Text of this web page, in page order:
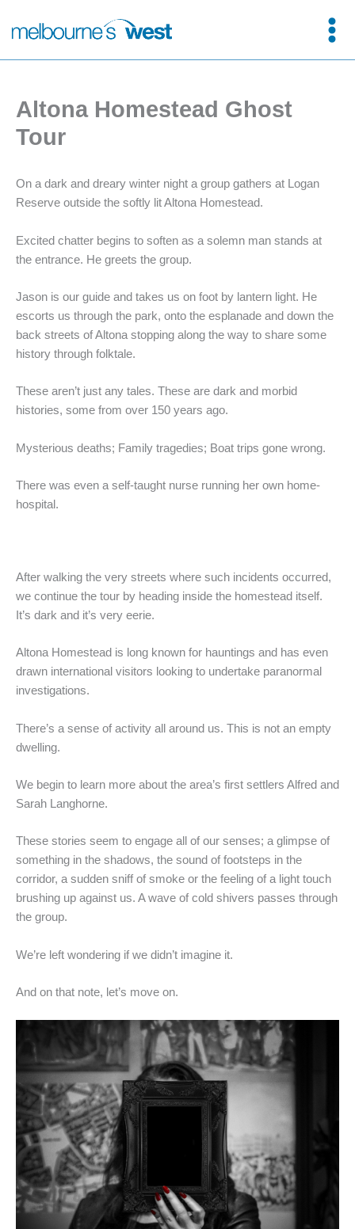
Altona Homestead Ghost
Tour
On a dark and dreary winter night a group gathers at Logan
Reserve outside the softly lit Altona Homestead.
Excited chatter begins to soften as a solemn man stands at
the entrance. He greets the group.
Jason is our guide and takes us on foot by lantern light. He
escorts us through the park, onto the esplanade and down the
back streets of Altona stopping along the way to share some
history through folktale.
These aren’t just any tales. These are dark and morbid
histories, some from over 150 years ago.
Mysterious deaths; Family tragedies; Boat trips gone wrong.
There was even a self-taught nurse running her own home-
hospital.
After walking the very streets where such incidents occurred,
we continue the tour by heading inside the homestead itself.
It’s dark and it’s very eerie.
Altona Homestead is long known for hauntings and has even
drawn international visitors looking to undertake paranormal
investigations.
There’s a sense of activity all around us. This is not an empty
dwelling.
We begin to learn more about the area’s first settlers Alfred and
Sarah Langhorne.
These stories seem to engage all of our senses; a glimpse of
something in the shadows, the sound of footsteps in the
corridor, a sudden sniff of smoke or the feeling of a light touch
brushing up against us. A wave of cold shivers passes through
the group.
We’re left wondering if we didn’t imagine it.
And on that note, let’s move on.